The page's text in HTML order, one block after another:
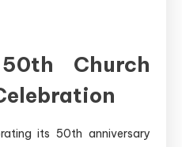
Church
its 50th anniversary